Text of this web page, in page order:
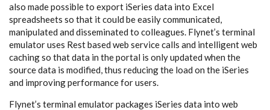
also made possible to export iSeries data into Excel
spreadsheets so that it could be easily communicated,
manipulated and disseminated to colleagues. Flynet’s terminal
emulatoruses Rest based web service calls and intelligent web
caching so that data in the portal is only updated when the
source data is modified, thus reducing the load on the iSeries
and improving performance for users.
Flynet’s terminal emulator packages iSeries data into web